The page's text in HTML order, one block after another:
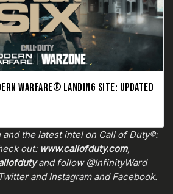
WARFARE® LANDING SITE: UPDATED
the latest intel on Call of Duty®:
out: www.callofduty.com,
and follow @InfinityWard
and Instagram and Facebook.